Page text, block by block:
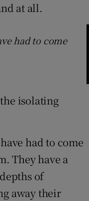
at all.
had to come
isolating
had to come
They have a
of
away their